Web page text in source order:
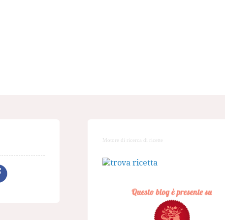
Motore di ricerca di ricette